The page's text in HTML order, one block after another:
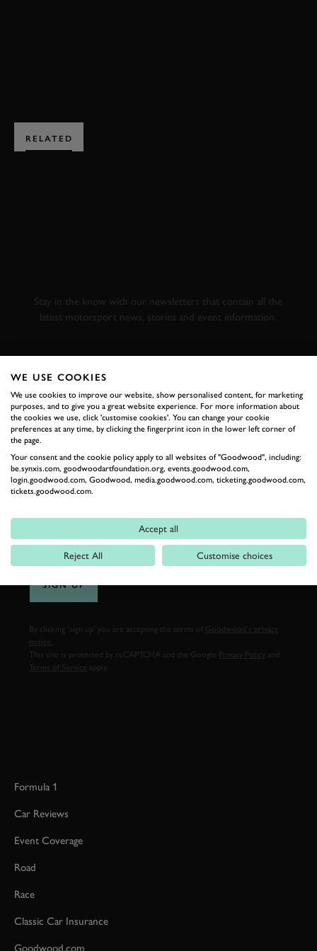
RELATED
Stay in the know with our newsletters that contain all the
latest motorsport news, stories and event information.
FIRST NAME
LAST NAME
SIGN UP
By clicking ‘sign up’ you are accepting the terms of
Goodwood’s privacy
notice.
This site is protected by reCAPTCHA and the Google
Privacy Policy
Terms of Service
Formula 1
Car Reviews
Event Coverage
Road
Race
Classic Car Insurance
Goodwood.com
WE USE COOKIES
We use cookies to improve our website, show personalised content, for marketing
purposes, and to give you a great website experience. For more information about
the cookies we use, click 'customise cookies'. You can change your cookie
preferences at any time, by clicking the fingerprint icon in the lower left corner of
the page.
Your consent and the cookie policy apply to all websites of "Goodwood", including:
be.synxis.com, goodwoodartfoundation.org, events.goodwood.com,
login.goodwood.com, Goodwood, media.goodwood.com, ticketing.goodwood.com,
tickets.goodwood.com.
Accept all
Reject All Customise choices